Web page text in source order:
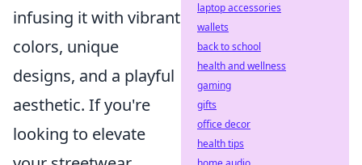
infusing it with vibrant
colors, unique
designs, and a playful
aesthetic. If you're
looking to elevate
laptop accessories
wallets
back to school
health and wellness
gaming
gifts
office decor
health tips